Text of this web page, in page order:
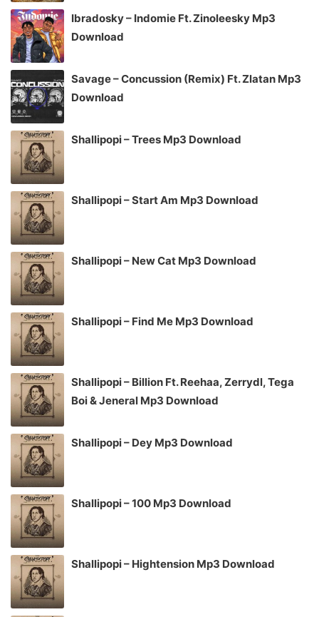
Ibradosky – Indomie Ft. Zinoleesky Mp3
Download
Savage – Concussion (Remix) Ft. Zlatan Mp3
Download
Shallipopi – Trees Mp3 Download
Shallipopi – Start Am Mp3 Download
Shallipopi – New Cat Mp3 Download
Shallipopi – Find Me Mp3 Download
Shallipopi – Billion Ft. Reehaa, Zerrydl, Tega
Boi & Jeneral Mp3 Download
Shallipopi – Dey Mp3 Download
Shallipopi – 100 Mp3 Download
Shallipopi – Hightension Mp3 Download